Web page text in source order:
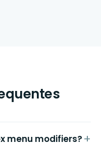
menu modifiers?